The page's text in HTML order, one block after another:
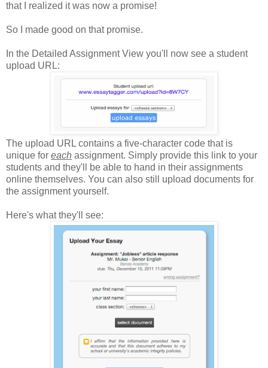
that I realized it was now a promise!
So I made good on that promise.
In the Detailed Assignment View you'll now see a student
upload URL:
The upload URL contains a five-character code that is
unique for each assignment. Simply provide this link to your
students and they'll be able to hand in their assignments
online themselves. You can also still upload documents for
the assignment yourself.
Here's what they'll see: